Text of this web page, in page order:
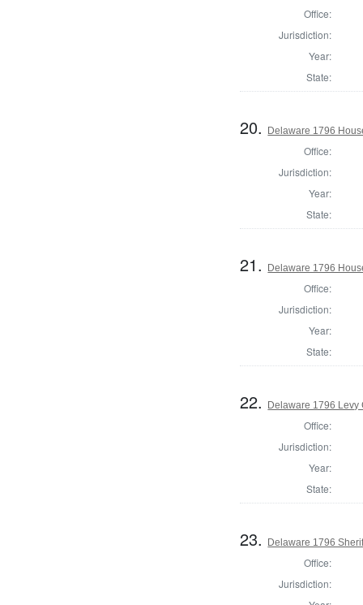
Office:
Jurisdiction:
Year:
State:
20. Delaware 1796
Office:
Jurisdiction:
Year:
State:
21. Delaware 1796
Office:
Jurisdiction:
Year:
State:
22. Delaware 1796 Levy
Office:
Jurisdiction:
Year:
State:
23. Delaware 1796
Office:
Jurisdiction: